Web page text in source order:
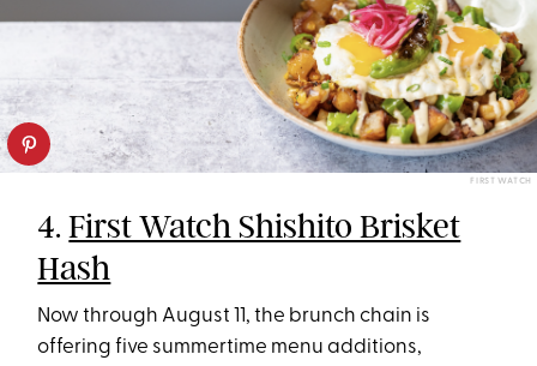
FIRST WATCH
4.First Watch Shishito Brisket
Hash
Now through August 11, the brunch chain is
offering five summertime menu additions,